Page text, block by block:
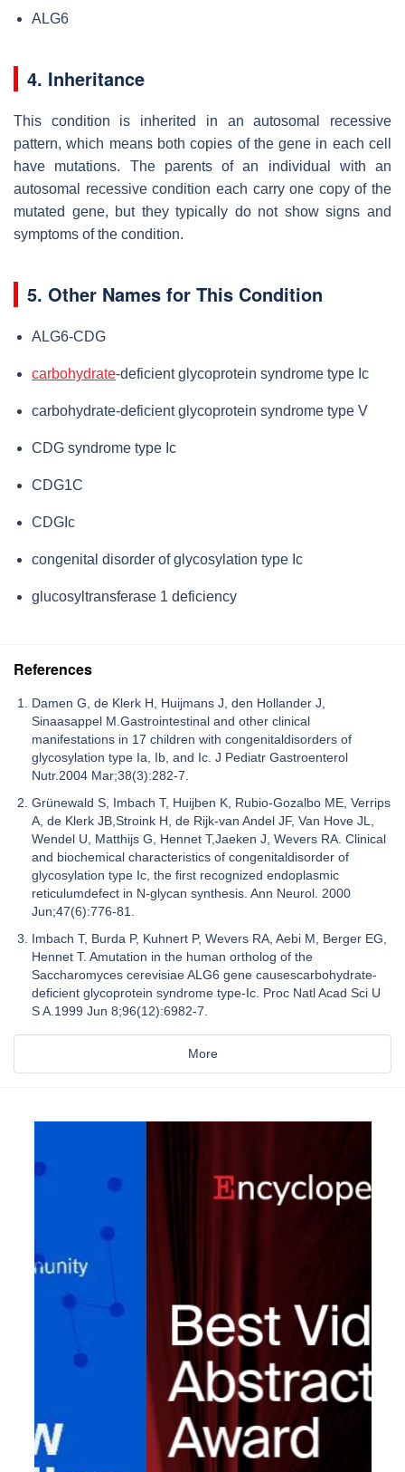
ALG6
4. Inheritance
This condition is inherited in an autosomal recessive
pattern, which means both copies of the gene in each cell
have mutations. The parents of an individual with an
autosomal recessive condition each carry one copy of the
mutated gene, but they typically do not show signs and
symptoms of the condition.
5. Other Names for This Condition
ALG6-CDG
carbohydrate-deficient glycoprotein syndrome type Ic
carbohydrate-deficient glycoprotein syndrome type V
CDG syndrome type Ic
CDG1C
CDGIc
congenital disorder of glycosylation type Ic
glucosyltransferase 1 deficiency
References
Damen G, de Klerk H, Huijmans J, den Hollander J,
Sinaasappel M.Gastrointestinal and other clinical
manifestations in 17 children with congenitaldisorders of
glycosylation type Ia, Ib, and Ic. J Pediatr Gastroenterol
Nutr.2004 Mar;38(3):282-7.
Grünewald S, Imbach T, Huijben K, Rubio-Gozalbo ME, Verrips
A, de Klerk JB,Stroink H, de Rijk-van Andel JF, Van Hove JL,
Wendel U, Matthijs G, Hennet T,Jaeken J, Wevers RA. Clinical
and biochemical characteristics of congenitaldisorder of
glycosylation type Ic, the first recognized endoplasmic
reticulumdefect in N-glycan synthesis. Ann Neurol. 2000
Jun;47(6):776-81.
Imbach T, Burda P, Kuhnert P, Wevers RA, Aebi M, Berger EG,
Hennet T. Amutation in the human ortholog of the
Saccharomyces cerevisiae ALG6 gene causescarbohydrate-
deficient glycoprotein syndrome type-Ic. Proc Natl Acad Sci U
S A.1999 Jun 8;96(12):6982-7.
More